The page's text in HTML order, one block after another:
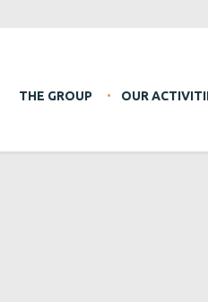
THE GROUP OUR